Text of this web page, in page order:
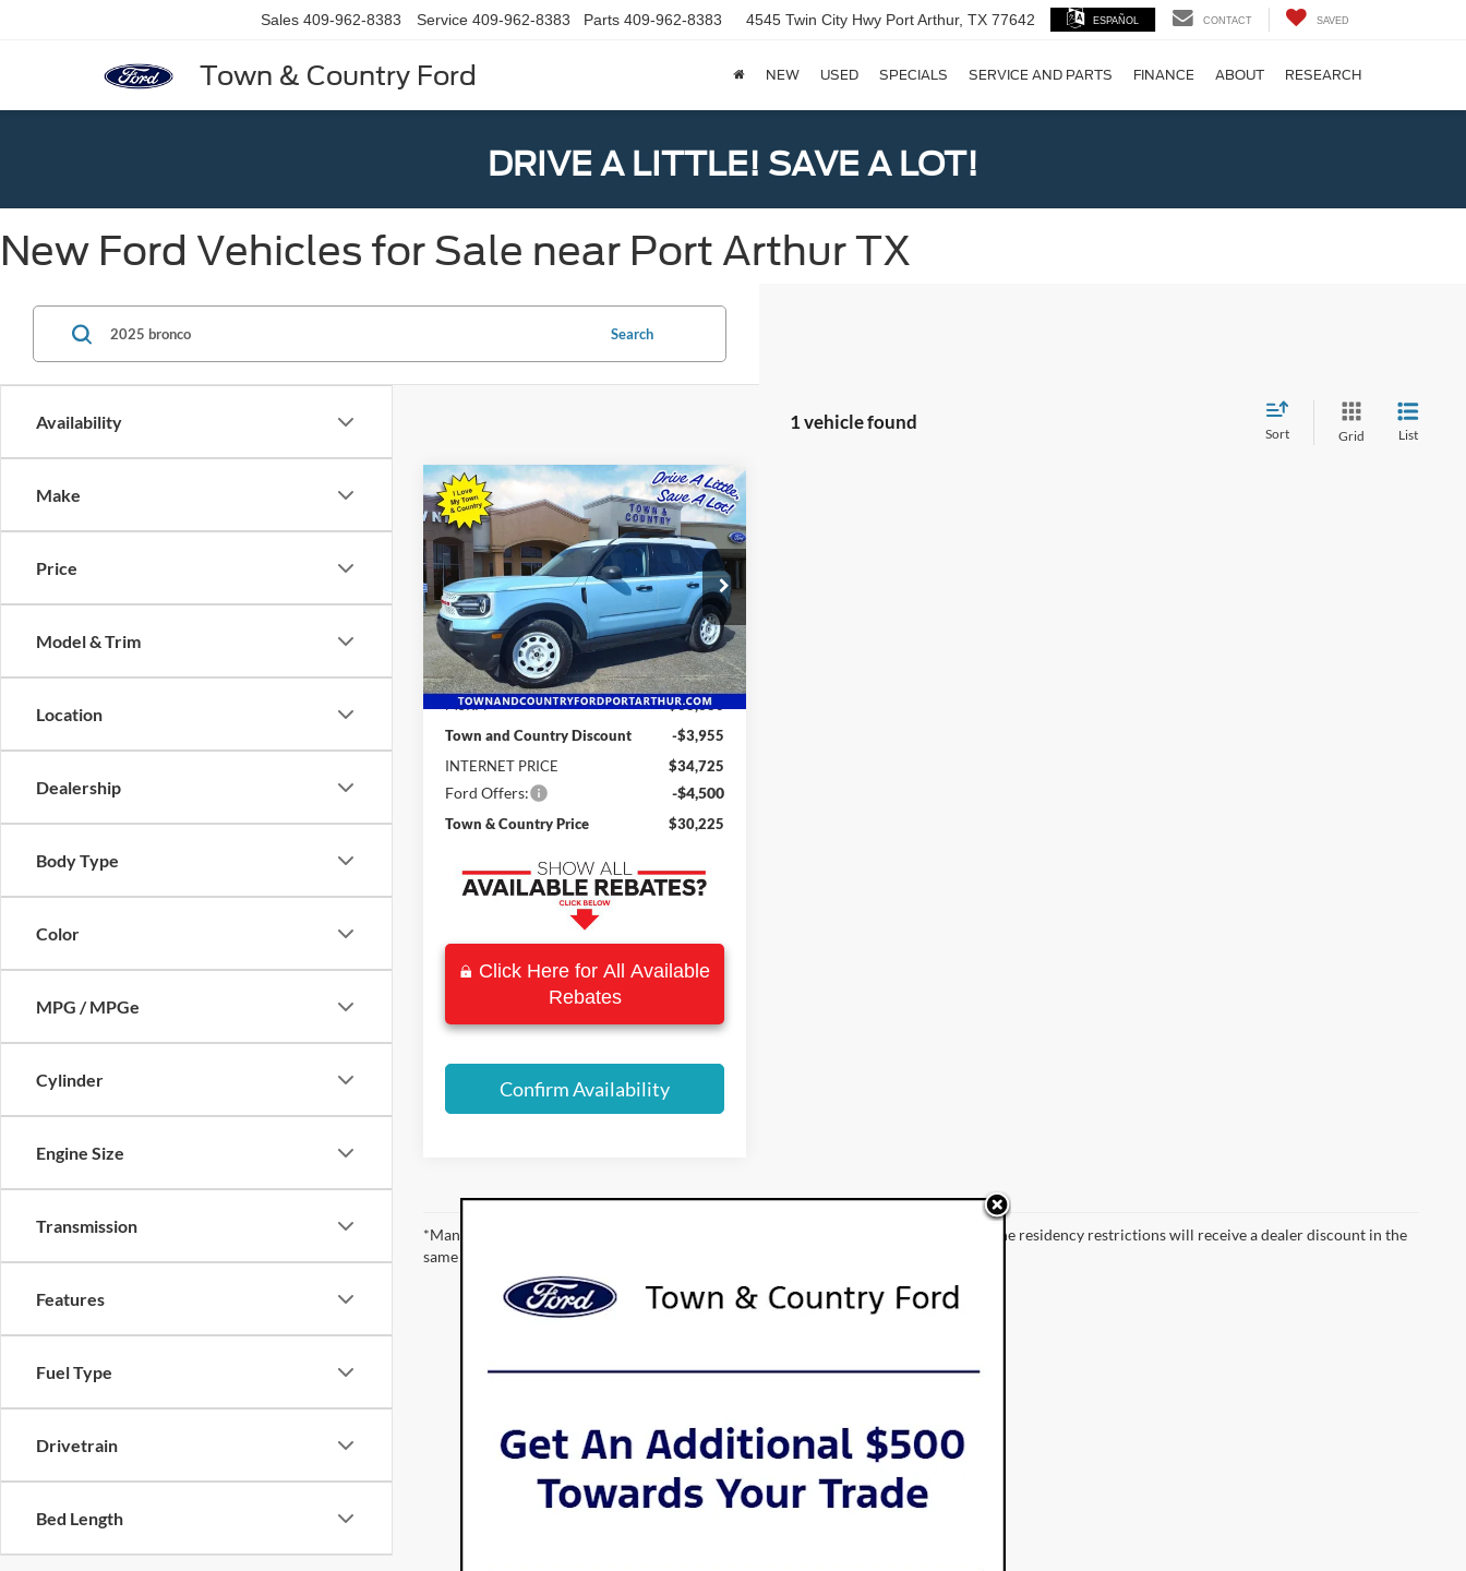
Town & Country Ford
Sales 409-962-8383 Service 409-962-8383 Parts 409-962-8383 4545 Twin City Hwy Port Arthur, TX 77642 ESPAÑOL CONTACT SAVED
NEW USED SPECIALS SERVICE AND PARTS FINANCE ABOUT RESEARCH
DRIVE A LITTLE! SAVE A LOT!
New Ford Vehicles for Sale near Port Arthur TX
Availability
Make
Price
Model & Trim
Location
Dealership
Body Type
Color
MPG / MPGe
Cylinder
Engine Size
Transmission
Features
Fuel Type
Drivetrain
Bed Length
Search
1 vehicle found
Sort Grid List
2025Ford Bronco Sport
Heritage
Price Drop
VIN:3FMCR9GN9SRF07065
19337
Model:R9G
In Stock Ext. Int.
$8,455
SAVINGS
$30,225
SALE PRICE
Less
MSRP:
$38,680
Town and Country Discount
-$3,955
INTERNET PRICE
$34,725
Ford Offers: -$4,500
Town & Country Price $30,225
Click Here for All Available
Rebates
Confirm Availability
Compare Vehicle
*Manufacturer’s Rebate subject to residency restrictions. Any customer not meeting the residency restrictions will receive a dealer discount in the
same amount of the manufacturer’s rebate.